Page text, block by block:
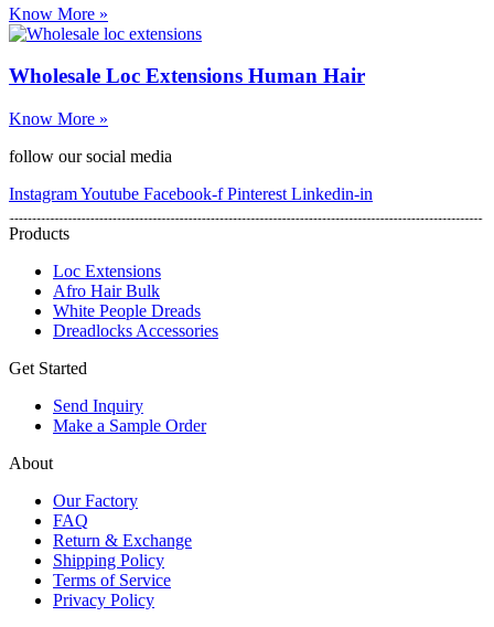
Know More »
Wholesale Loc Extensions Human Hair
Know More »
follow our social media
InstagramYoutube Facebook-f Pinterest Linkedin-in
Products
Loc Extensions
Afro Hair Bulk
White People Dreads
Dreadlocks Accessories
Get Started
Send Inquiry
Make a Sample Order
About
Our Factory
FAQ
Return & Exchange
Shipping Policy
Terms of Service
Privacy Policy